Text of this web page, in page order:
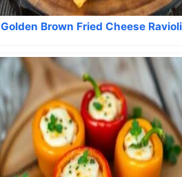
Golden Brown Fried Cheese Ravioli